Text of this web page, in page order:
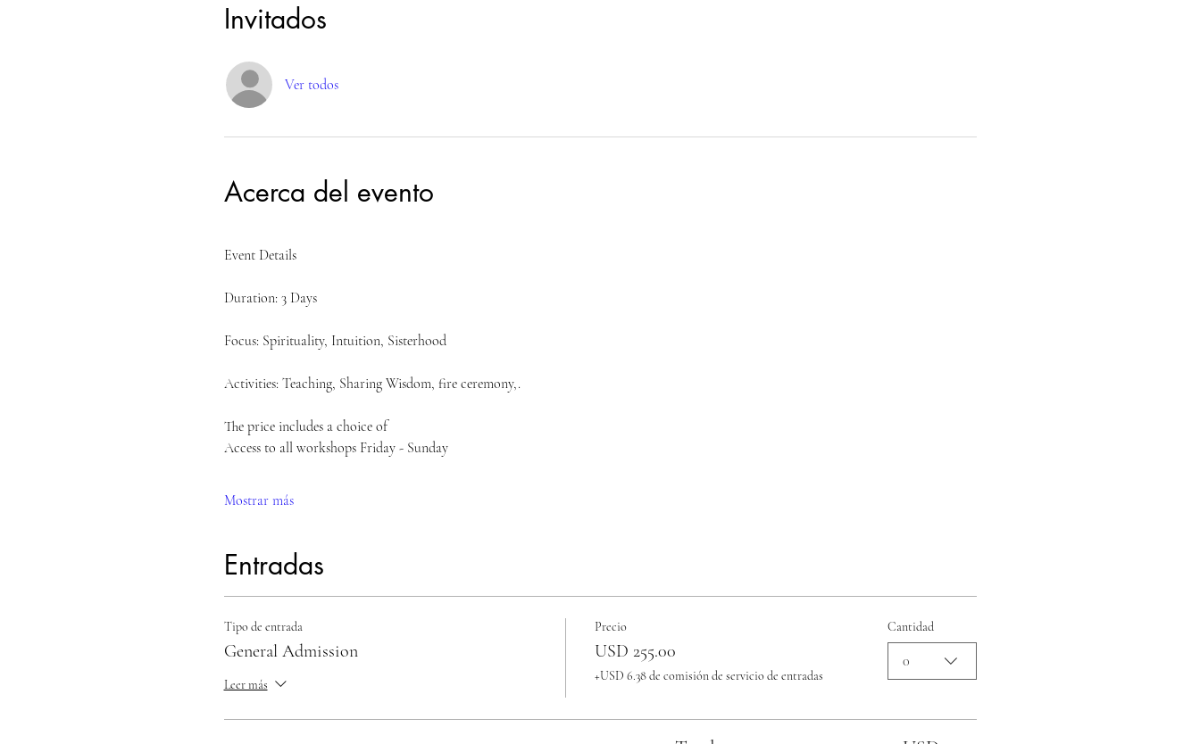
Invitados
Ver todos
Acerca del evento
Event Details
Duration: 3 Days
Focus: Spirituality, Intuition, Sisterhood
Activities: Teaching, Sharing Wisdom, fire ceremony,.
The price includes a choice of
Access to all workshops Friday - Sunday
Mostrar más
Entradas
Tipo de entrada
General Admission
Leer más
Precio
USD 255.00
+USD 6.38 de comisión de servicio de entradas
Cantidad
0